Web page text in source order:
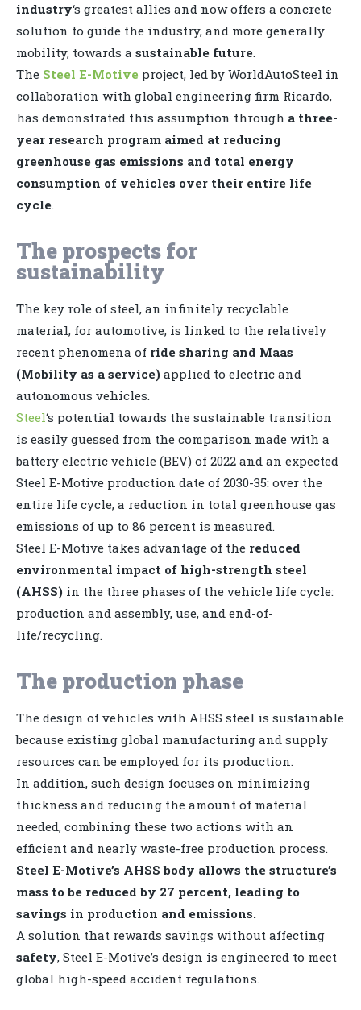
industry‘s greatest allies and now offers a concrete
solution to guide the industry, and more generally
mobility, towards a sustainable future.
The Steel E-Motive project, led by WorldAutoSteel in
collaboration with global engineering firm Ricardo,
has demonstrated this assumption through a three-
year research program aimed at reducing
greenhouse gas emissions and total energy
consumption of vehicles over their entire life
cycle.
The prospects for
sustainability
The key role of steel, an infinitely recyclable
material, for automotive, is linked to the relatively
recent phenomena of ride sharing and Maas
(Mobility as a service) applied to electric and
autonomous vehicles.
Steel‘s potential towards the sustainable transition
is easily guessed from the comparison made with a
battery electric vehicle (BEV) of 2022 and an expected
Steel E-Motive production date of 2030-35: over the
entire life cycle, a reduction in total greenhouse gas
emissions of up to 86 percent is measured.
Steel E-Motive takes advantage of the reduced
environmental impact of high-strength steel
(AHSS) in the three phases of the vehicle life cycle:
production and assembly, use, and end-of-
life/recycling.
The production phase
The design of vehicles with AHSS steel is sustainable
because existing global manufacturing and supply
resources can be employed for its production.
In addition, such design focuses on minimizing
thickness and reducing the amount of material
needed, combining these two actions with an
efficient and nearly waste-free production process.
Steel E-Motive’s AHSS body allows the structure’s
mass to be reduced by 27 percent, leading to
savings in production and emissions.
A solution that rewards savings without affecting
safety, Steel E-Motive’s design is engineered to meet
global high-speed accident regulations.